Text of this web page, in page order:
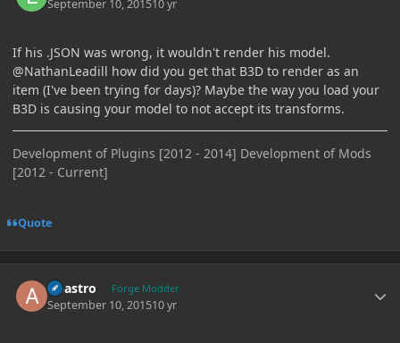
September 10, 201510 yr
If his .JSON was wrong, it wouldn't render his model.
@NathanLeadill how did you get that B3D to render as an
item (I've been trying for days)? Maybe the way you load your
B3D is causing your model to not accept its transforms.
Development of Plugins [2012 - 2014] Development of Mods
[2012 - Current]
Quote
Abastro Forge Modder
September 10, 201510 yr